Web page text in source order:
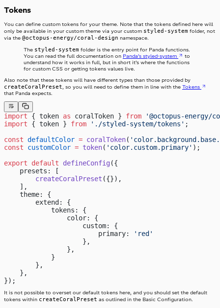
Tokens
You can define custom tokens for your theme. Note that the tokens defined here will
only be available in your custom theme via your custom styled-system folder, not
via the @octopus-energy/coral-design namespace.
The styled-system folder is the entry point for Panda functions.
You can read the full documentation on Panda’s styled-system
to
understand how it works in full, but in short it’s where the functions
for custom CSS or getting tokens values live.
Also note that these tokens will have different types than those provided by
createCoralPreset , so you will need to define them in line with the Tokens
that Panda expects.
import { token as coralToken } from '@octopus-energy/
import { token } from './styled-system/tokens' ;
const defaultColor = coralToken(
const customColor = token( 'color.custom.primary' );
export default defineConfig({
    presets: [
        createCoralPreset
({}),
    ],
    theme: {
        extend: {
            tokens: {
                color: {
                    custom: {
                        primary:
'red'
                    },
                },
            }
        },
    },
});
It is not possible to overset our default tokens here, and you should set the default
tokens within createCoralPreset as outlined in the Basic Configuration.